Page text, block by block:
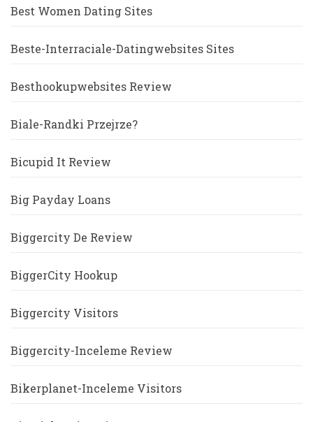
Best Women Dating Sites
Beste-Interraciale-Datingwebsites Sites
Besthookupwebsites Review
Biale-Randki Przejrze?
Bicupid It Review
Big Payday Loans
Biggercity De Review
BiggerCity Hookup
Biggercity Visitors
Biggercity-Inceleme Review
Bikerplanet-Inceleme Visitors